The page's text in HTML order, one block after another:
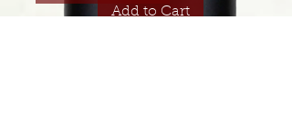
Add to Cart